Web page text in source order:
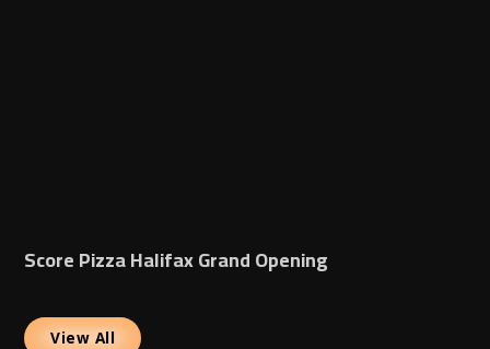
Score Pizza Halifax Grand Opening
View All